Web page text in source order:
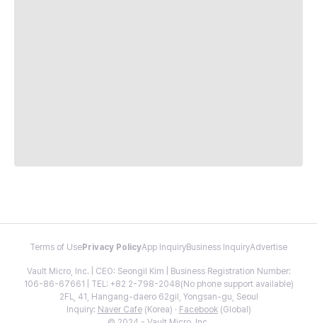
Terms of Use Privacy PolicyApp InquiryBusiness InquiryAdvertise
Vault Micro, Inc. | CEO: Seongil Kim | Business Registration Number:
106-86-67661 | TEL: +82 2-798-2048(No phone support available)
2FL, 41, Hangang-daero 62gil, Yongsan-gu, Seoul
Inquiry: Naver Cafe(Korea) · Facebook(Global)